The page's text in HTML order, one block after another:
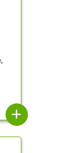
add